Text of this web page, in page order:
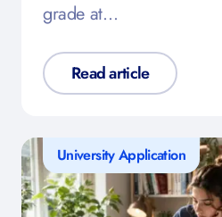
grade at…
Read article
University Application